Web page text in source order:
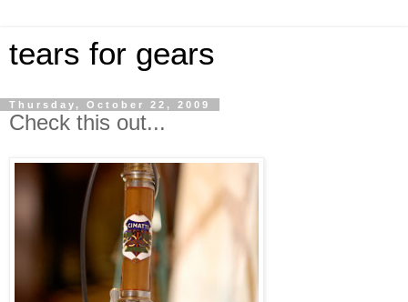
tears for gears
Thursday, October 22, 2009
Check this out...